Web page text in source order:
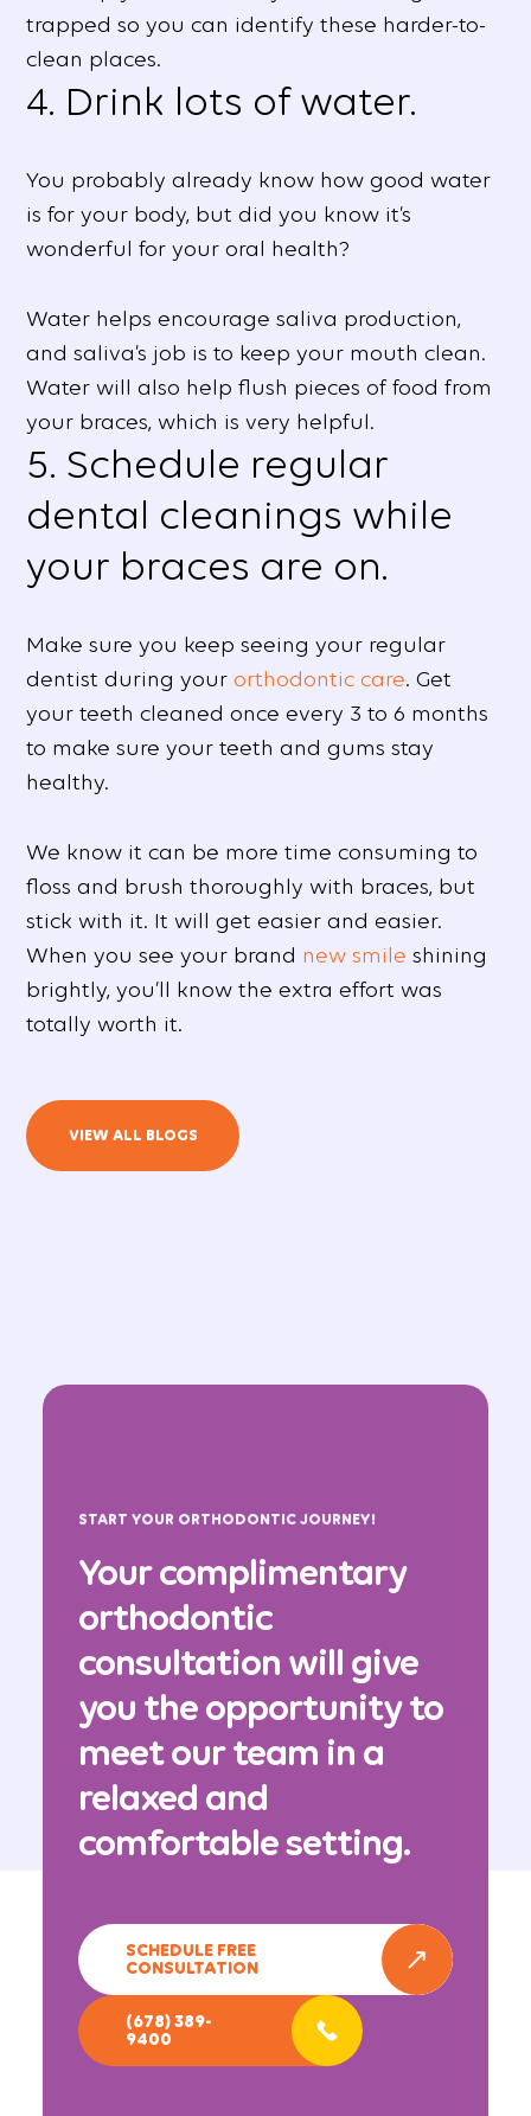
trapped so you can identify these harder-to-
clean places.
4. Drink lots of water.
You probably already know how good water
is for your body, but did you know it’s
wonderful for your oral health?
Water helps encourage saliva production,
and saliva’s job is to keep your mouth clean.
Water will also help flush pieces of food from
your braces, which is very helpful.
5. Schedule regular
dental cleanings while
your braces are on.
Make sure you keep seeing your regular
dentist during yourorthodontic care. Get
your teeth cleaned once every 3 to 6 months
to make sure your teeth and gums stay
healthy.
We know it can be more time consuming to
floss and brush thoroughly with braces, but
stick with it. It will get easier and easier.
When you see your brand new smile shining
brightly, you’ll know the extra effort was
totally worth it.
VIEW ALL BLOGS
START YOUR ORTHODONTIC JOURNEY!
Your complimentary
orthodontic
consultation will give
you the opportunity to
meet our team in a
relaxed and
comfortable setting.
SCHEDULE FREE
CONSULTATION
(678) 389-
9400